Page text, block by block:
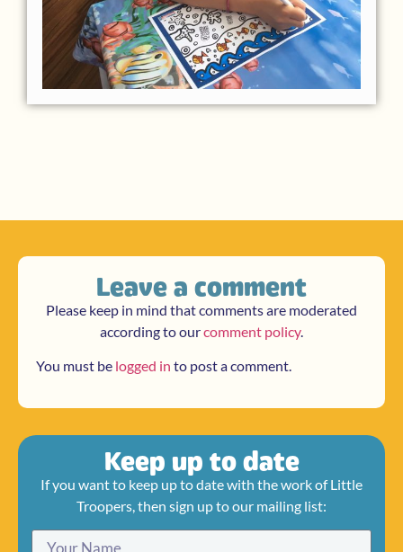
Leave a comment
Please keep in mind that comments are moderated
according to ourcomment policy.
You must be logged in to post a comment.
Keep up to date
If you want to keep up to date with the work of Little
Troopers, then sign up to our mailing list: